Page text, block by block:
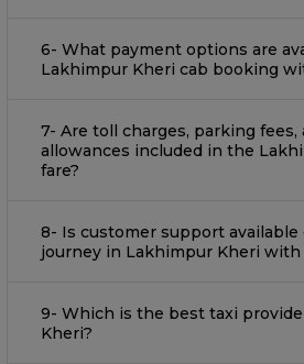
6- What payment options are
Lakhimpur Kheri cab booking
7- Are toll charges, parking fees,
allowances included in the
fare?
8- Is customer support
journey in Lakhimpur Kheri with
9- Which is the best taxi
Kheri?